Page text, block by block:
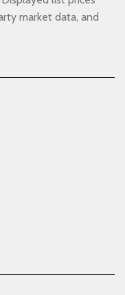
market data, and